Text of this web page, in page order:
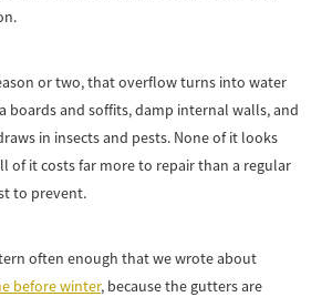
or two, that overflow turns into water
boards and soffits, damp internal walls, and
in insects and pests. None of it looks
of it costs far more to repair than a regular
to prevent.
often enough that we wrote about
before winter, because the gutters are